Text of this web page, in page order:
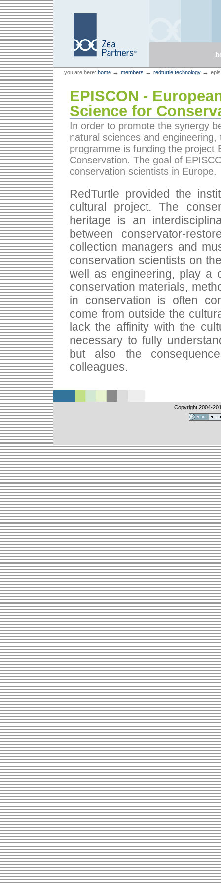
Skip
to
content.
Skip
to
navigation
Zea Partners
Personal
tools
you are here: home → members → redturtle technology →
EPISCON -
Science for
In order to promote the synergy
natural sciences and
programme is funding the project
Conservation. The goal of
conservation scientists in Europe.
RedTurtle provided the
cultural project. The
heritage is an
between conservator-
collection managers and
conservation scientists on
well as engineering, play a
conservation materials,
in conservation is often
come from outside the
lack the affinity with the
necessary to fully
but also the
colleagues.
Copyright 2004-